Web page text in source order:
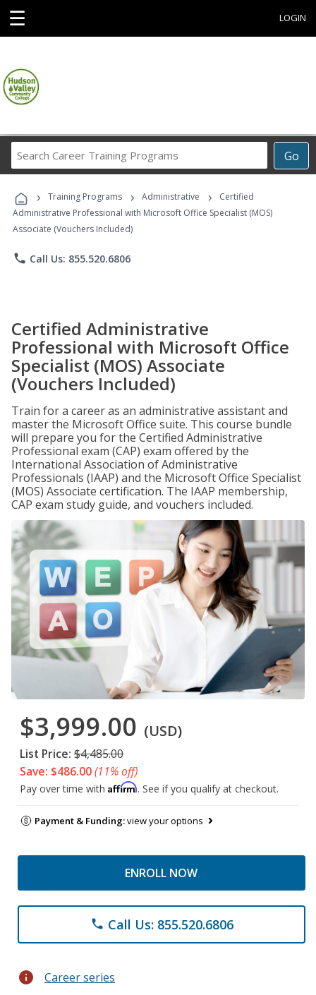
☰ LOGIN
Go
Career
Programs
› Training Programs › Administrative ›
Certified
Administrative Professional with Microsoft Office Specialist (MOS)
Associate (Vouchers Included)
phone Call Us: 855.520.6806
Certified Administrative
Professional with Microsoft Office
Specialist (MOS) Associate
(Vouchers Included)
Train for a career as an administrative assistant and
master the Microsoft Office suite. This course bundle
will prepare you for the Certified Administrative
Professional exam (CAP) exam offered by the
International Association of Administrative
Professionals (IAAP) and the Microsoft Office Specialist
(MOS) Associate certification. The IAAP membership,
CAP exam study guide, and vouchers included.
$3,999.00 (USD)
List Price: $4,485.00
Save: $486.00(11% off)
Pay over time with Affirm. See if you qualify at checkout.
Payment & Funding:view your options
ENROLL NOW
phone Call Us: 855.520.6806
info Career series